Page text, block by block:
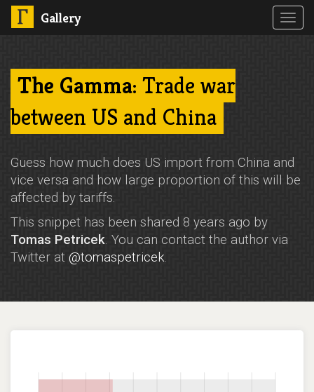
Gallery
The Gamma: Trade war
between US and China
Guess how much does US import from China and
vice versa and how large proportion of this will be
affected by tariffs.
This snippet has been shared 8 years ago by
Tomas Petricek. You can contact the author via
Twitter at @tomaspetricek.